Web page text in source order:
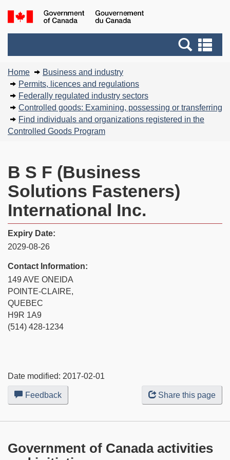
Skip
to
Basic
HTML
and
menus
You
are
here:
Home
Business and industry
Permits, licences and regulations
Federally regulated industry sectors
Controlled goods: Examining, possessing or transferring
Find individuals and organizations registered in the
Controlled Goods Program
B S F (Business
Solutions Fasteners)
International Inc.
Expiry Date:
2029-08-26
Contact Information:
149 AVE ONEIDA
POINTE-CLAIRE,
QUEBEC
H9R 1A9
(514) 428-1234
Date modified: 2017-02-01
Feedback
this
Share this page
Government of Canada activities